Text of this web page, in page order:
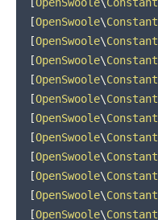
[OpenSwoole\Constant
[OpenSwoole\Constant
[OpenSwoole\Constant
[OpenSwoole\Constant
[OpenSwoole\Constant
[OpenSwoole\Constant
[OpenSwoole\Constant
[OpenSwoole\Constant
[OpenSwoole\Constant
[OpenSwoole\Constant
[OpenSwoole\Constant